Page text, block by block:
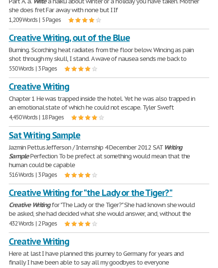
she does fret Far away with none but I If
1,209 Words | 5 Pages
Creative Writing, out of the Blue
Burning. Scorching heat radiates from the floor below. Wincing as pain
shot through my skull, I stand. A wave of nausea sends me back to
550 Words | 3 Pages
Creative Writing
Chapter 1 He was trapped inside the hotel. Yet he was also trapped in
an emotional state of which he could not escape. Tyler Sweft
4,450 Words | 18 Pages
Sat Writing Sample
Jazmin Pettus Jefferson / Internship 4 December 2012 SAT Writing
SamplePerfection To be prefect at something would mean that the
human could be capable
516 Words | 3 Pages
Creative Writing for "the Lady or the Tiger?"
Creative Writingfor "The Lady or the Tiger?" She had known she would
be asked, she had decided what she would answer, and, without the
432 Words | 2 Pages
Creative Writing
Here at last I have planned this journey to Germany for years and
finally I have been able to say all my goodbyes to everyone